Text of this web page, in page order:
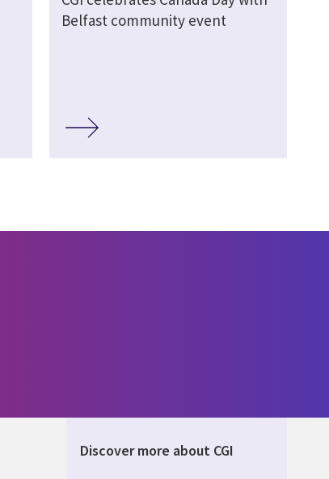
Belfast community event
Discover more about CGI